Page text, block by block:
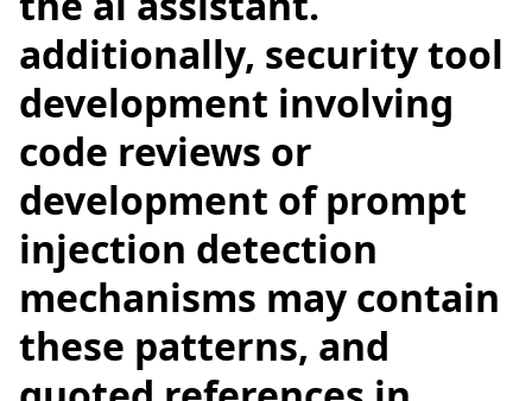
additionally, security tool
development involving
code reviews or
development of prompt
injection detection
mechanisms may contain
these patterns, and